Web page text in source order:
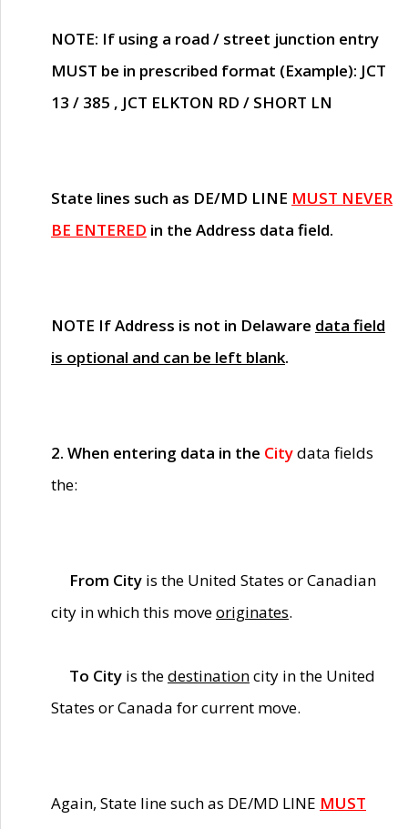
NOTE: If using a road / street junction entry
MUST be in prescribed format (Example): JCT
13 / 385 , JCT ELKTON RD / SHORT LN
State lines such as DE/MD LINE MUST NEVER
BE ENTERED in the Address data field.
NOTE If Address is not in Delaware data field
is optional and can be left blank.
2. When entering data in the Citydata fields
the:
From City is the United States or Canadian
city in which this moveoriginates.
To City is thedestinationcity in the United
States or Canada for current move.
Again, State line such as DE/MD LINE MUST